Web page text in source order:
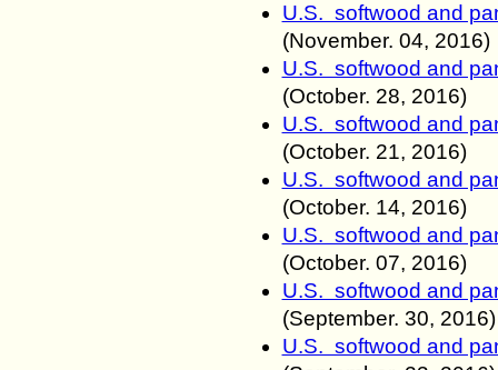
U.S. softwood and
(November. 04, 2016)
U.S. softwood and
(October. 28, 2016)
U.S. softwood and
(October. 21, 2016)
U.S. softwood and
(October. 14, 2016)
U.S. softwood and
(October. 07, 2016)
U.S. softwood and
(September. 30, 2016)
U.S. softwood and